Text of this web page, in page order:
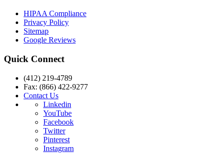
HIPAA Compliance
Privacy Policy
Sitemap
Google Reviews
Quick Connect
(412) 219-4789
Fax: (866) 422-9277
Contact Us
Linkedin
YouTube
Facebook
Twitter
Pinterest
Instagram